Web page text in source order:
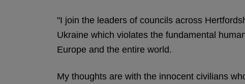
"I join the leaders of councils across
Ukraine which violates the fundamental
Europe and the entire world.
My thoughts are with the innocent civilians